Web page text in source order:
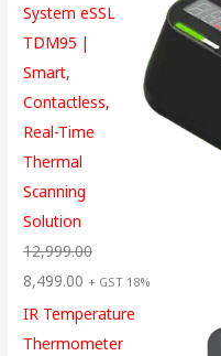
System eSSL
TDM95 |
Smart,
Contactless,
Real-Time
Thermal
Scanning
Solution
12,999.00
8,499.00 + GST 18%
IR Temperature
Thermometer